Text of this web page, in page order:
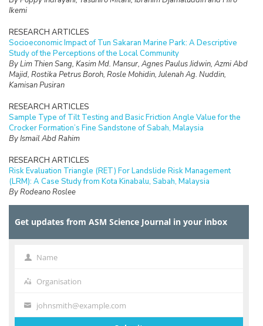
Ikemi
RESEARCH ARTICLES
Socioeconomic Impact of Tun Sakaran Marine Park: A Descriptive
Study of the Perceptions of the Local Community
By Lim Thien Sang, Kasim Md. Mansur, Agnes Paulus Jidwin, Azmi Abd
Majid, Rostika Petrus Boroh, Rosle Mohidin, Julenah Ag. Nuddin,
Kamisan Pusiran
RESEARCH ARTICLES
Sample Type of Tilt Testing and Basic Friction Angle Value for the
Crocker Formation’s Fine Sandstone of Sabah, Malaysia
By Ismail Abd Rahim
RESEARCH ARTICLES
Risk Evaluation Triangle (RET) For Landslide Risk Management
(LRM): A Case Study from Kota Kinabalu, Sabah, Malaysia
By Rodeano Roslee
Prospect of Blockchain Technology for Construction Project
Optimisation Frequency Design of Eddy Current Testing
By Elya Alias, Fauziah Sulaiman, Abu Bakar Abdul Rahman
RESEARCH ARTICLES
On the Computational Cost of Cocks’ Identity Based Encryption
Get updates from ASM Science Journal in your inbox
Name Name
Organisation
Organisation
Your
email
johnsmith@example.com